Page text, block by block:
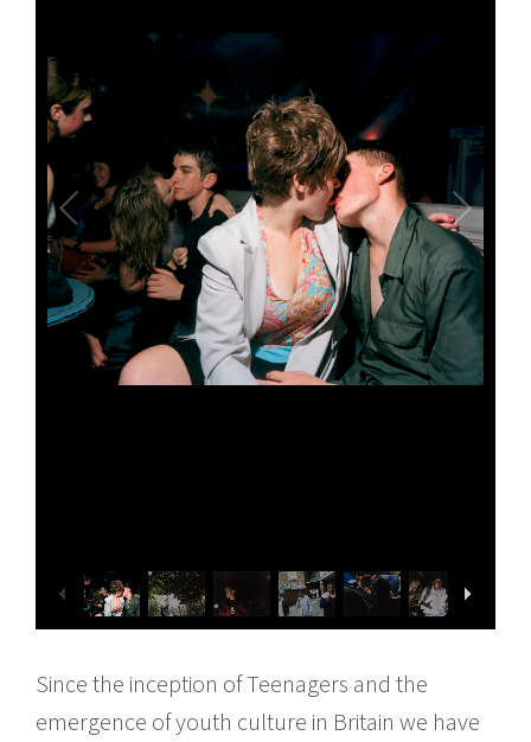
Since the inception of Teenagers and the
emergence of youth culture in Britain we have